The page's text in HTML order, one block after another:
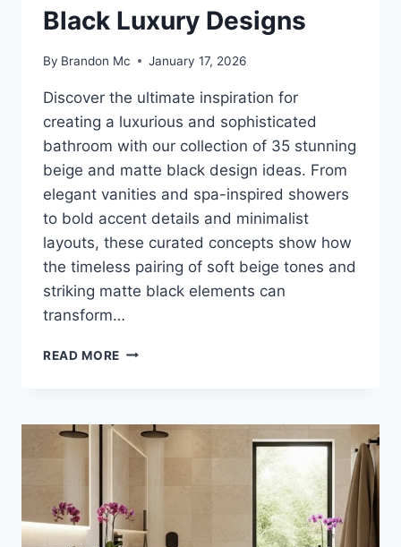
Black Luxury Designs
By Brandon Mc January 17, 2026
Discover the ultimate inspiration for
creating a luxurious and sophisticated
bathroom with our collection of 35 stunning
beige and matte black design ideas. From
elegant vanities and spa-inspired showers
to bold accent details and minimalist
layouts, these curated concepts show how
the timeless pairing of soft beige tones and
striking matte black elements can
transform…
READ MORE 35
TRANSFORM
YOUR
AND
MATTE